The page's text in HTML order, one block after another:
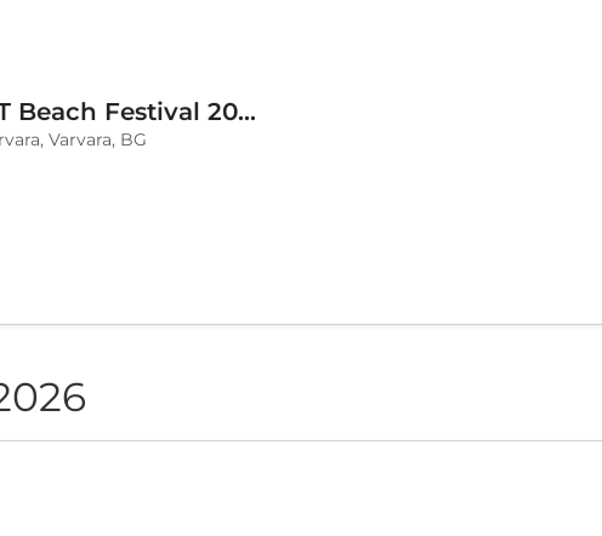
BLVKCAT Beach Festival 2026, Wake up Varvara
Varvara, BG